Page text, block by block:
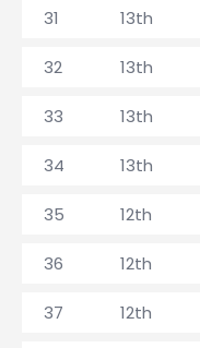
31 13th
32 13th
33 13th
34 13th
35 12th
36 12th
37 12th